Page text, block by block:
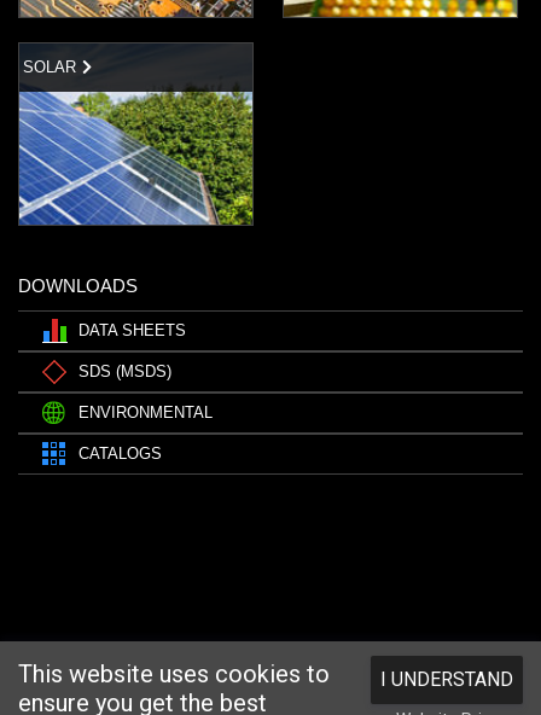
SOLAR
DOWNLOADS
DATA SHEETS
SDS (MSDS)
ENVIRONMENTAL
CATALOGS
This website uses cookies to
ensure you get the best
I UNDERSTAND